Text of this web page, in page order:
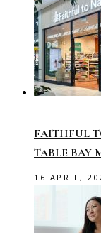
FAITHFUL
TABLE BAY
16 APRIL,